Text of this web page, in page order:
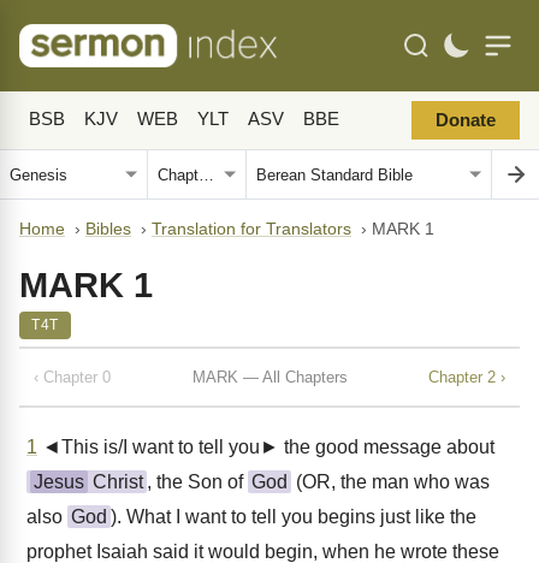
BSB KJV WEB YLT ASV BBE Donate
Home › Bibles › Translation for Translators › MARK 1
MARK 1
T4T
‹ Chapter 0 MARK — All Chapters Chapter 2 ›
1 ◄This is/I want to tell you► the good message about
Jesus Christ , the Son of God (OR, the man who was
also God ). What I want to tell you begins just like the
prophet Isaiah said it would begin, when he wrote these